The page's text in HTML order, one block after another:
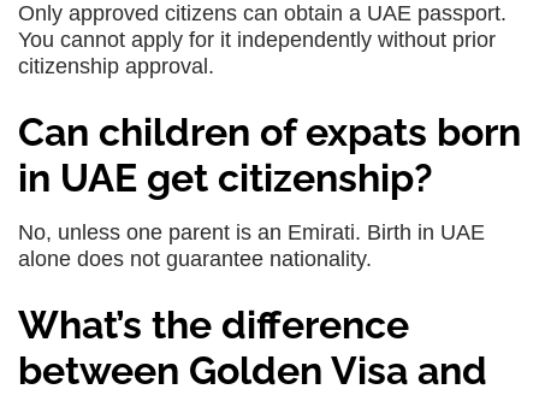
Only approved citizens can obtain a UAE passport.
You cannot apply for it independently without prior
citizenship approval.
Can children of expats born
in UAE get citizenship?
No, unless one parent is an Emirati. Birth in UAE
alone does not guarantee nationality.
What’s the difference
between Golden Visa and